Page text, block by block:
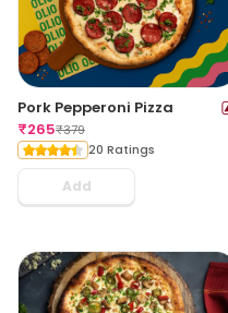
Pork Pepperoni Pizza
₹265₹379
20 Ratings
Add